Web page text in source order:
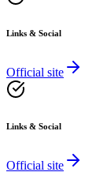
Links & Social
Official site
Links & Social
Official site